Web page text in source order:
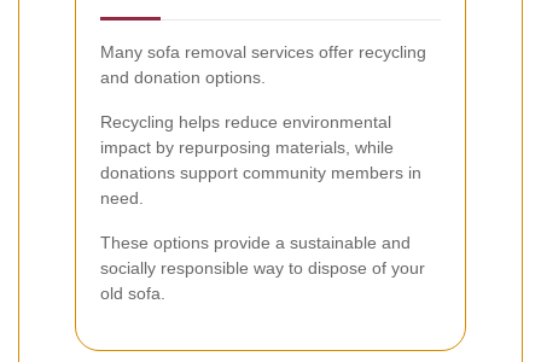
Many sofa removal services offer recycling
and donation options.
Recycling helps reduce environmental
impact by repurposing materials, while
donations support community members in
need.
These options provide a sustainable and
socially responsible way to dispose of your
old sofa.